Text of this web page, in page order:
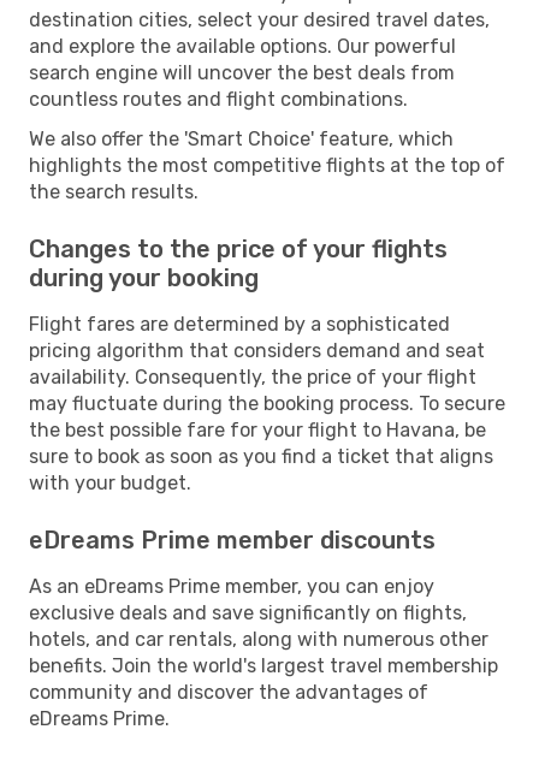
destination cities, select your desired travel dates,
and explore the available options. Our powerful
search engine will uncover the best deals from
countless routes and flight combinations.
We also offer the 'Smart Choice' feature, which
highlights the most competitive flights at the top of
the search results.
Changes to the price of your flights
during your booking
Flight fares are determined by a sophisticated
pricing algorithm that considers demand and seat
availability. Consequently, the price of your flight
may fluctuate during the booking process. To secure
the best possible fare for your flight to Havana, be
sure to book as soon as you find a ticket that aligns
with your budget.
eDreams Prime member discounts
As an eDreams Prime member, you can enjoy
exclusive deals and save significantly on flights,
hotels, and car rentals, along with numerous other
benefits. Join the world's largest travel membership
community and discover the advantages of
eDreams Prime.